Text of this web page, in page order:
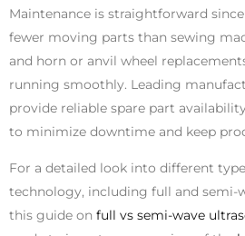
Maintenance is straightforward
fewer moving parts than sewing
and horn or anvil wheel
running smoothly. Leading
provide reliable spare part
to minimize downtime and keep
For a detailed look into different
technology, including full and semi-
this guide on full vs semi-wave